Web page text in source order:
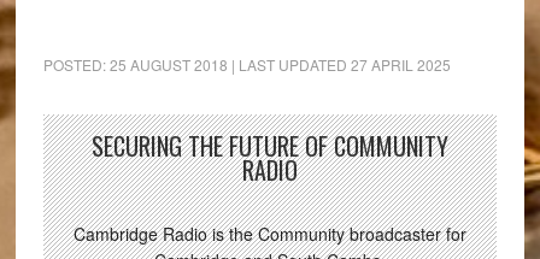
POSTED:25 AUGUST 2018 | LAST UPDATED 27 APRIL 2025
SECURING THE FUTURE OF COMMUNITY
RADIO
Cambridge Radio is the Community broadcaster for